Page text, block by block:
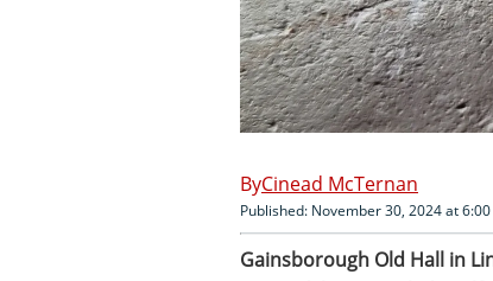
Cinead McTernan
Published: November 30, 2024 at
Gainsborough Old Hall in